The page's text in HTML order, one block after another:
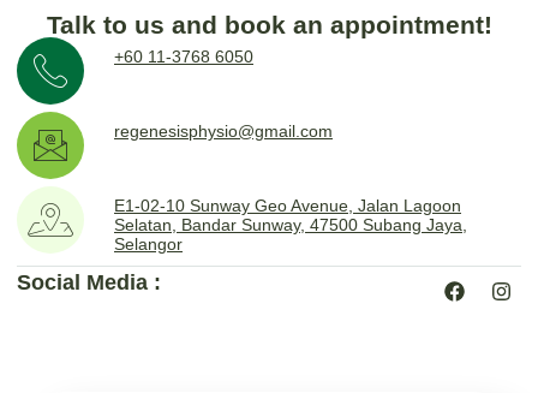
Talk to us and book an appointment!
+60 11-3768 6050
regenesisphysio@gmail.com
E1-02-10 Sunway Geo Avenue, Jalan Lagoon
Selatan, Bandar Sunway, 47500 Subang Jaya,
Selangor
Social Media :